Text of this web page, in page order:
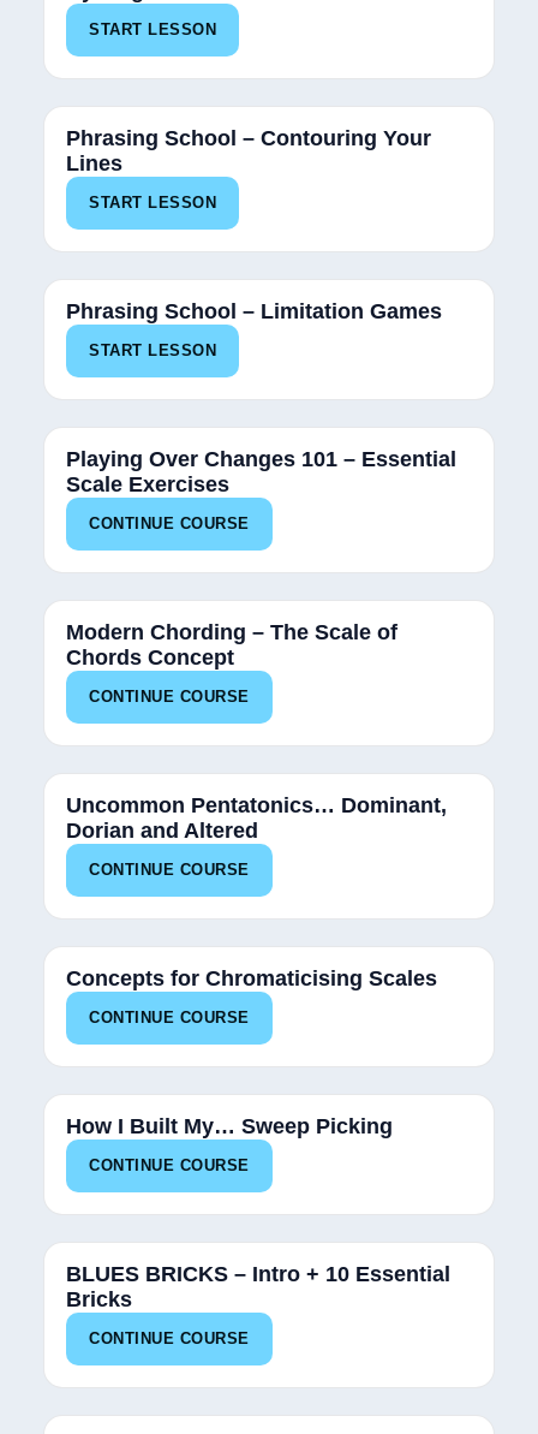
START LESSON
100%
Phrasing School – Contouring Your
Lines
START LESSON
Phrasing School – Limitation Games
START LESSON
34%
Playing Over Changes 101 – Essential
Scale Exercises
CONTINUE COURSE
34%
Modern Chording – The Scale of
Chords Concept
CONTINUE COURSE
25%
Uncommon Pentatonics… Dominant,
Dorian and Altered
CONTINUE COURSE
34%
Concepts for Chromaticising Scales
CONTINUE COURSE
25%
How I Built My… Sweep Picking
CONTINUE COURSE
13%
BLUES BRICKS – Intro + 10 Essential
Bricks
CONTINUE COURSE
50%